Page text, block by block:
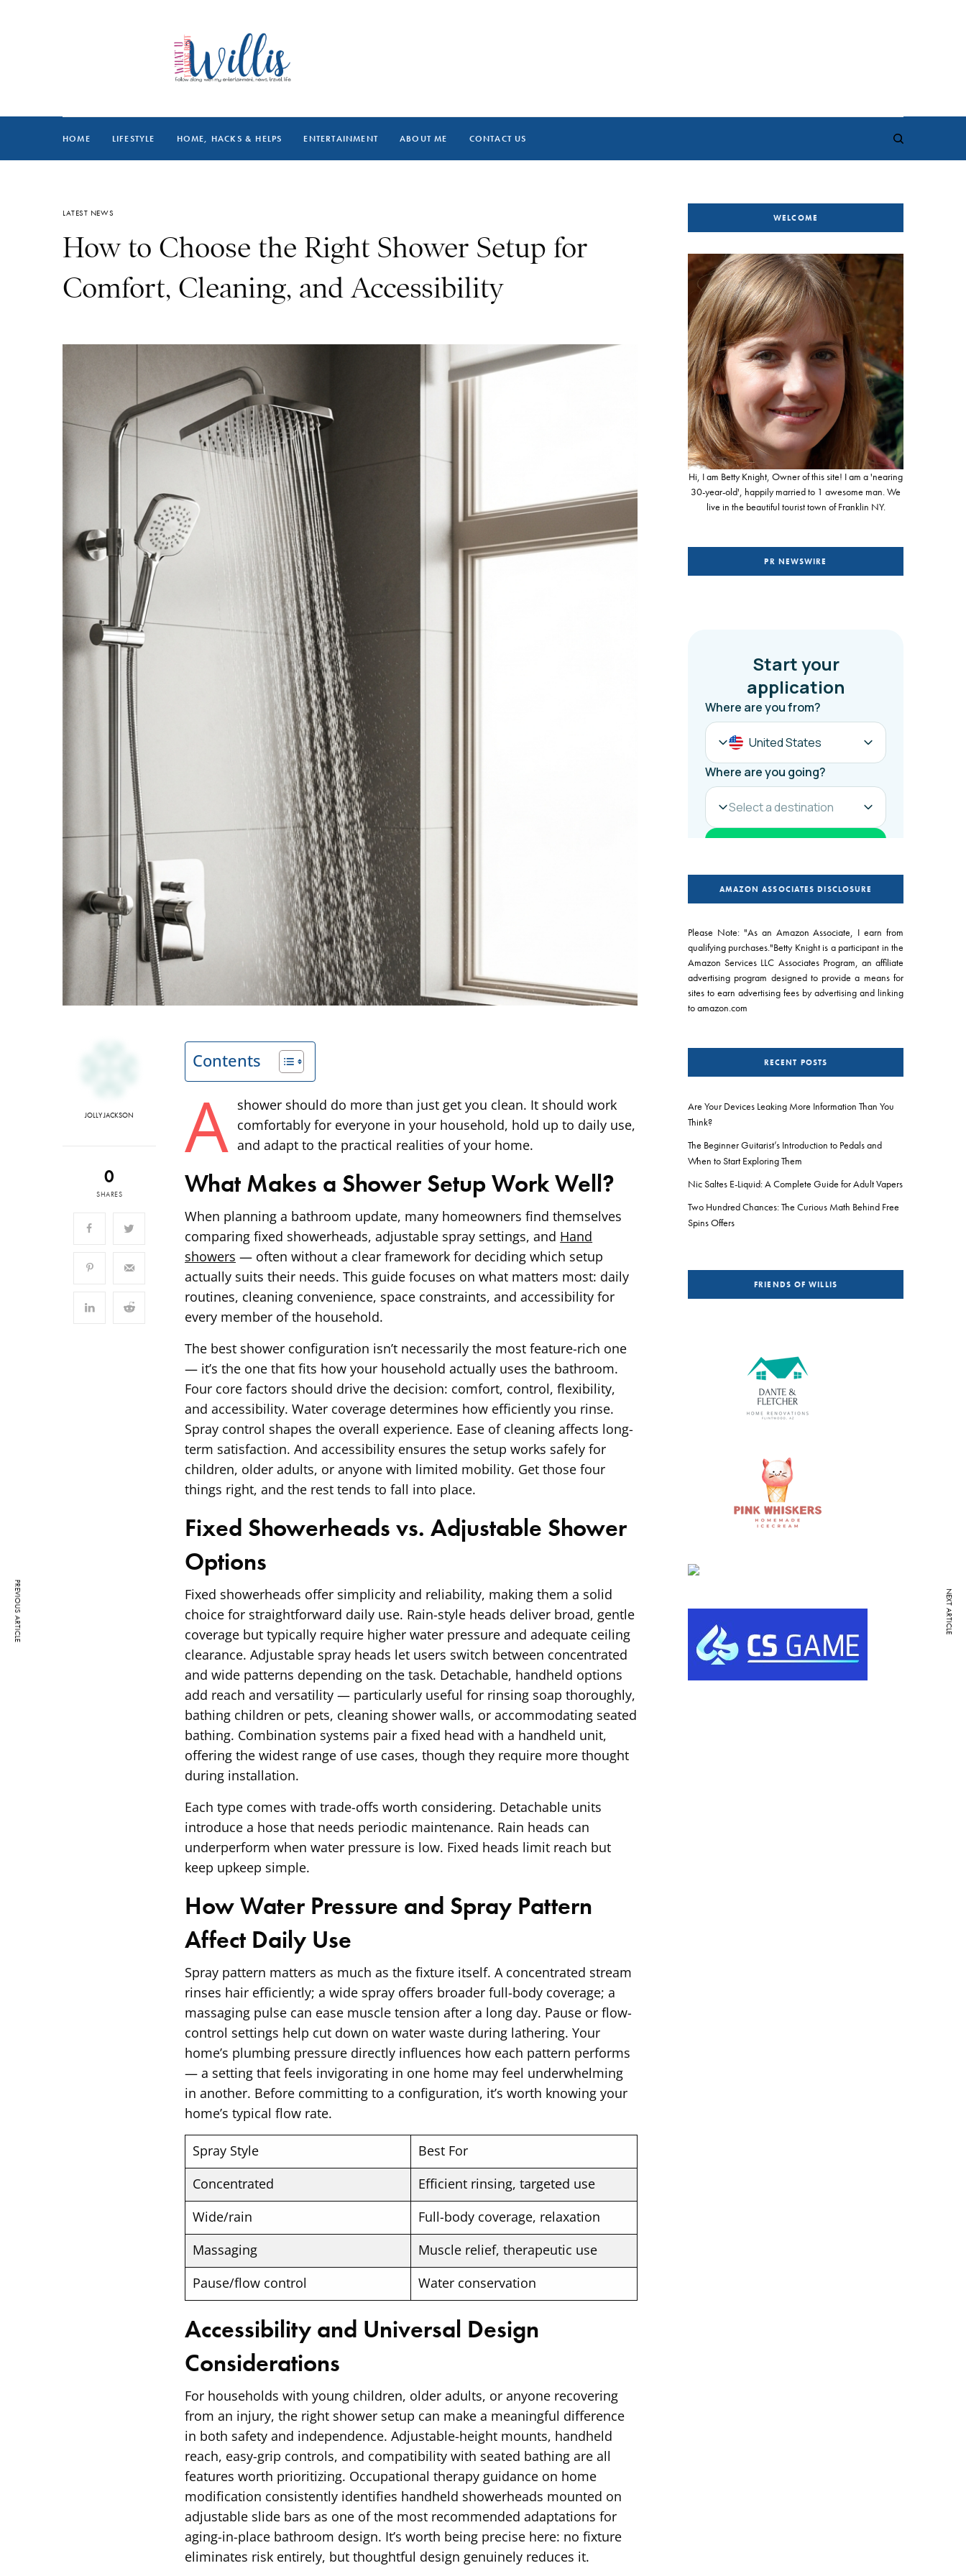
HOME LIFESTYLE HOME, HACKS & HELPS ENTERTAINMENT ABOUT ME CONTACT US
LATEST NEWS
How to Choose the Right Shower Setup for
Comfort, Cleaning, and Accessibility
JOLLY JACKSON
0
SHARES
Contents
A shower should do more than just get you clean. It should work
comfortably for everyone in your household, hold up to daily use,
and adapt to the practical realities of your home.
What Makes a Shower Setup Work Well?
When planning a bathroom update, many homeowners find themselves
comparing fixed showerheads, adjustable spray settings, and Hand
showers — often without a clear framework for deciding which setup
actually suits their needs. This guide focuses on what matters most: daily
routines, cleaning convenience, space constraints, and accessibility for
every member of the household.
The best shower configuration isn’t necessarily the most feature-rich one
— it’s the one that fits how your household actually uses the bathroom.
Four core factors should drive the decision: comfort, control, flexibility,
and accessibility. Water coverage determines how efficiently you rinse.
Spray control shapes the overall experience. Ease of cleaning affects long-
term satisfaction. And accessibility ensures the setup works safely for
children, older adults, or anyone with limited mobility. Get those four
things right, and the rest tends to fall into place.
Fixed Showerheads vs. Adjustable Shower
Options
Fixed showerheads offer simplicity and reliability, making them a solid
choice for straightforward daily use. Rain-style heads deliver broad, gentle
coverage but typically require higher water pressure and adequate ceiling
clearance. Adjustable spray heads let users switch between concentrated
and wide patterns depending on the task. Detachable, handheld options
add reach and versatility — particularly useful for rinsing soap thoroughly,
bathing children or pets, cleaning shower walls, or accommodating seated
bathing. Combination systems pair a fixed head with a handheld unit,
offering the widest range of use cases, though they require more thought
during installation.
Each type comes with trade-offs worth considering. Detachable units
introduce a hose that needs periodic maintenance. Rain heads can
underperform when water pressure is low. Fixed heads limit reach but
keep upkeep simple.
How Water Pressure and Spray Pattern
Affect Daily Use
Spray pattern matters as much as the fixture itself. A concentrated stream
rinses hair efficiently; a wide spray offers broader full-body coverage; a
massaging pulse can ease muscle tension after a long day. Pause or flow-
control settings help cut down on water waste during lathering. Your
home’s plumbing pressure directly influences how each pattern performs
— a setting that feels invigorating in one home may feel underwhelming
in another. Before committing to a configuration, it’s worth knowing your
home’s typical flow rate.
Spray Style
Best For
Concentrated
Efficient rinsing, targeted use
Wide/rain
Full-body coverage, relaxation
Massaging
Muscle relief, therapeutic use
Pause/flow control
Water conservation
Accessibility and Universal Design
Considerations
For households with young children, older adults, or anyone recovering
from an injury, the right shower setup can make a meaningful difference
in both safety and independence. Adjustable-height mounts, handheld
reach, easy-grip controls, and compatibility with seated bathing are all
features worth prioritizing. Occupational therapy guidance on home
modification consistently identifies handheld showerheads mounted on
adjustable slide bars as one of the most recommended adaptations for
aging-in-place bathroom design. It’s worth being precise here: no fixture
eliminates risk entirely, but thoughtful design genuinely reduces it.
WELCOME
Hi, I am Betty Knight, Owner of this site! I am a 'nearing
30-year-old', happily married to 1 awesome man. We
live in the beautiful tourist town of Franklin NY.
PR NEWSWIRE
AMAZON ASSOCIATES DISCLOSURE
Please Note: "As an Amazon Associate, I earn from
qualifying purchases."Betty Knight is a participant in the
Amazon Services LLC Associates Program, an affiliate
advertising program designed to provide a means for
sites to earn advertising fees by advertising and linking
to amazon.com
RECENT POSTS
Are Your Devices Leaking More Information Than You
Think?
The Beginner Guitarist’s Introduction to Pedals and
When to Start Exploring Them
Nic Saltes E-Liquid: A Complete Guide for Adult Vapers
Two Hundred Chances: The Curious Math Behind Free
Spins Offers
FRIENDS OF WILLIS
PREVIOUS ARTICLE NEXT ARTICLE